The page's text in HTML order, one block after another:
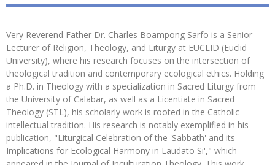
Very Reverend Father Dr. Charles Boampong Sarfo is a Senior
Lecturer of Religion, Theology, and Liturgy at EUCLID (Euclid
University), where his research focuses on the intersection of
theological tradition and contemporary ecological ethics. Holding
a Ph.D. in Theology with a specialization in Sacred Liturgy from
the University of Calabar, as well as a Licentiate in Sacred
Theology (STL), his scholarly work is rooted in the Catholic
intellectual tradition. His research is notably exemplified in his
publication, "Liturgical Celebration of the 'Sabbath' and its
Implications for Ecological Harmony in Laudato Si'," which